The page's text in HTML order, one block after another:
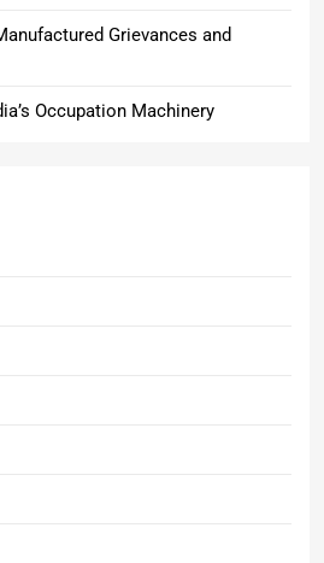
Grievances and
Occupation Machinery